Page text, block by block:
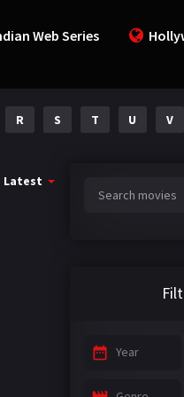
Web Series
R S T U V
Latest
Year